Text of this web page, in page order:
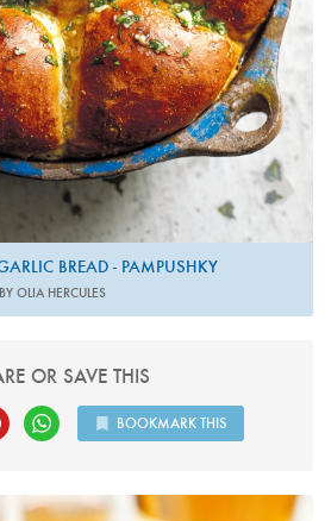
BREAD - PAMPUSHKY
BY OLIA HERCULES
OR SAVE THIS
BOOKMARK THIS
Photo by Lis Parsons